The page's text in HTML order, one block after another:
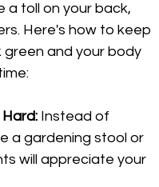
a toll on your back,
Here's how to keep
green and your body
Instead of
a gardening stool or
will appreciate your